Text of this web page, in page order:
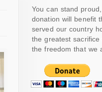
You can stand
donation will benefit
served our country
the greatest
the freedom that we